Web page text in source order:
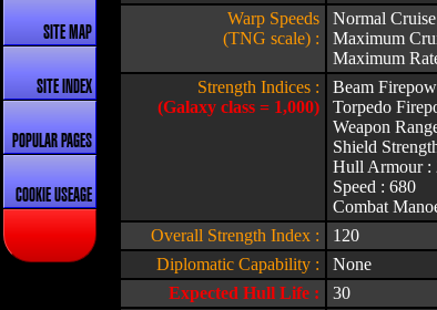
SITE MAP
SITE INDEX
POPULAR PAGES
COOKIE USEAGE
Warp Speeds
(TNG scale) :
Normal
Maximum
Maximum
Strength Indices :
(Galaxy class = 1,000)
Beam
Torpedo
Weapon
Shield
Hull Armour :
Speed : 680
Combat
Overall Strength Index :
120
Diplomatic Capability :
None
Expected Hull Life :
30